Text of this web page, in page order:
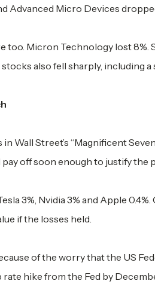
Advanced Micro Devices
Micron Technology lost 8%.
also fell sharply, including a
Wall Street’s “Magnificent
off soon enough to justify the
3%, Nvidia 3% and Apple
if the losses held.
of the worry that the US
hike from the Fed by